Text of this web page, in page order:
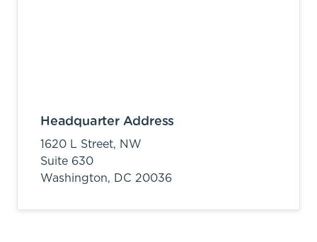
Headquarter Address
1620 L Street, NW
Suite 630
Washington, DC 20036